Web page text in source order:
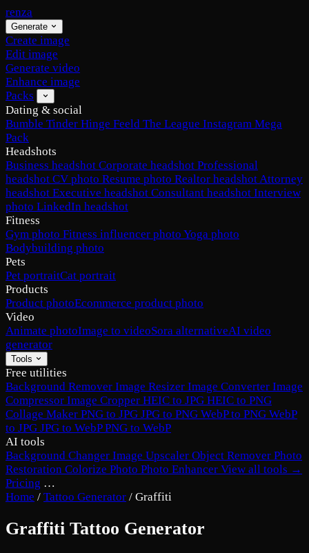
renza
Generate
Create image
Edit image
Generate video
Enhance image
Packs
Dating & social
Bumble Tinder Hinge Feeld The League Instagram Mega
Pack
Headshots
Business headshot Corporate headshot Professional
headshot CV photo Resume photo Realtor headshotAttorney
headshot Executive headshot Consultant headshot Interview
photo LinkedIn headshot
Fitness
Gym photo Fitness influencer photo Yoga photo
Bodybuilding photo
Pets
Pet portraitCat portrait
Products
Product photoEcommerce product photo
Video
Animate photoImage to videoSora alternativeAI video
generator
Tools
Free utilities
Background Remover Image Resizer Image Converter Image
Compressor Image Cropper HEIC to JPG HEIC to PNG
Collage Maker PNG to JPG JPG to PNG WebP to PNG WebP
to JPG JPG to WebPPNG to WebP
AI tools
Background Changer Image Upscaler Object Remover Photo
Restoration Colorize Photo Photo Enhancer View all tools →
Pricing …
Home / Tattoo Generator / Graffiti
Graffiti Tattoo Generator